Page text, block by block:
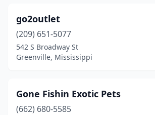
go2outlet
(209) 651-5077
542 S Broadway St
Greenville, Mississippi
Gone Fishin Exotic Pets
(662) 680-5585